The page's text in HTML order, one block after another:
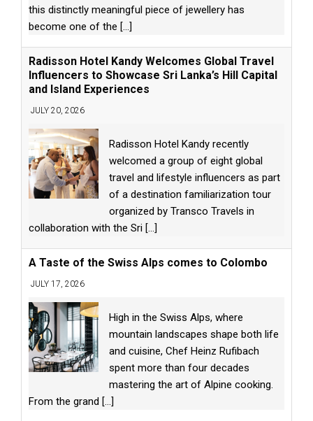
this distinctly meaningful piece of jewellery has
become one of the [...]
Radisson Hotel Kandy Welcomes Global Travel
Influencers to Showcase Sri Lanka’s Hill Capital
and Island Experiences
JULY 20, 2026
Radisson Hotel Kandy recently
welcomed a group of eight global
travel and lifestyle influencers as part
of a destination familiarization tour
organized by Transco Travels in
collaboration with the Sri [...]
A Taste of the Swiss Alps comes to Colombo
JULY 17, 2026
High in the Swiss Alps, where
mountain landscapes shape both life
and cuisine, Chef Heinz Rufibach
spent more than four decades
mastering the art of Alpine cooking.
From the grand [...]